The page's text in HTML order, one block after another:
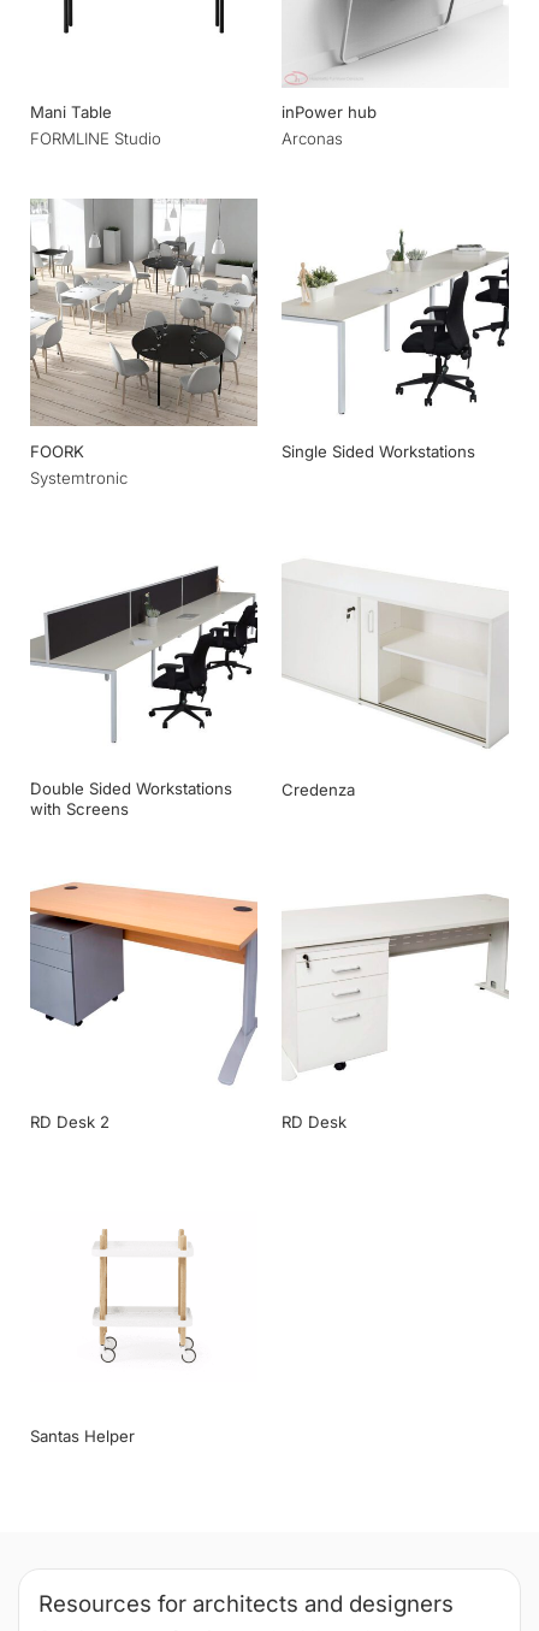
Mani Table
FORMLINE Studio
inPower hub
Arconas
FOORK
Systemtronic
Single Sided Workstations
Double Sided Workstations
with Screens
Credenza
RD Desk 2 RD Desk
Santas Helper
Resources for architects and designers